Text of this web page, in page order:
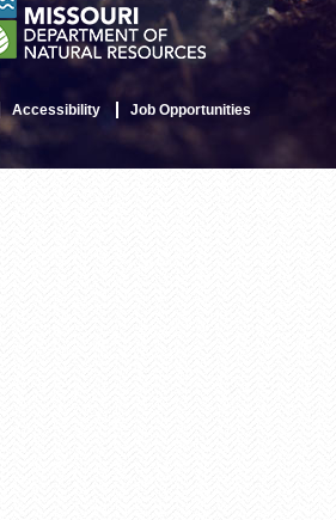
Accessibility Job Opportunities